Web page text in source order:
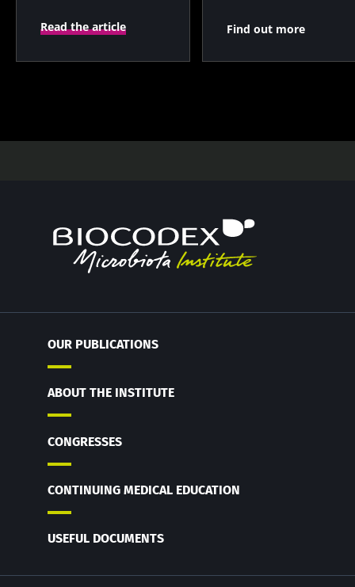
Read the article Find out more
OUR PUBLICATIONS
ABOUT THE INSTITUTE
CONGRESSES
CONTINUING MEDICAL EDUCATION
USEFUL DOCUMENTS